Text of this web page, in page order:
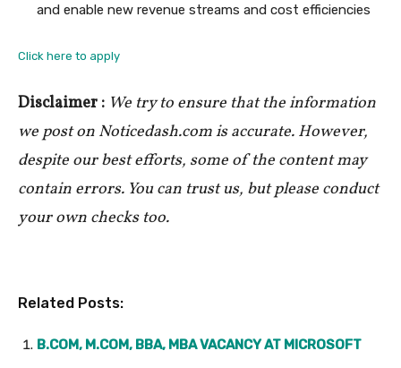
and enable new revenue streams and cost efficiencies
Click here to apply
Disclaimer : We try to ensure that the information
we post on Noticedash.com is accurate. However,
despite our best efforts, some of the content may
contain errors. You can trust us, but please conduct
your own checks too.
Related Posts:
B.COM, M.COM, BBA, MBA VACANCY AT MICROSOFT